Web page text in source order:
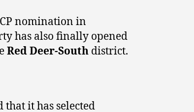
nomination in
has also finally opened
Red Deer-South district.
it has selected